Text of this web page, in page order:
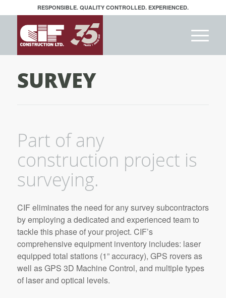
RESPONSIBLE. QUALITY CONTROLLED. EXPERIENCED.
SURVEY
Part of any
construction project is
surveying.
CIF eliminates the need for any survey subcontractors
by employing a dedicated and experienced team to
tackle this phase of your project. CIF’s
comprehensive equipment inventory includes: laser
equipped total stations (1” accuracy), GPS rovers as
well as GPS 3D Machine Control, and multiple types
of laser and optical levels.